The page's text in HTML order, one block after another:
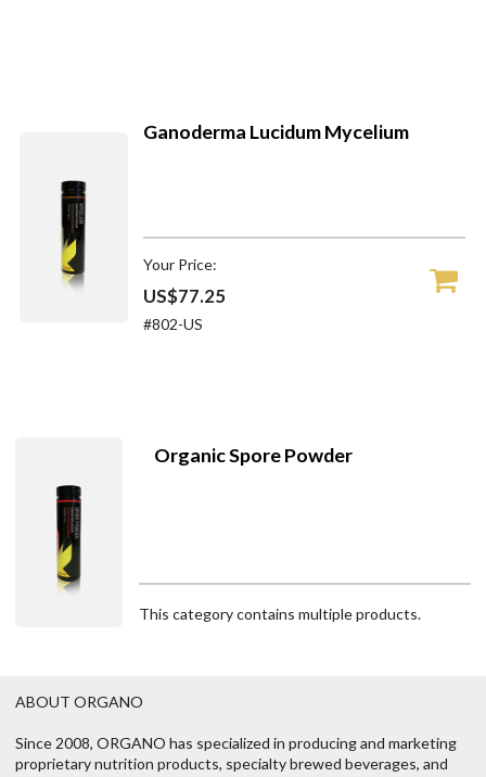
Ganoderma Lucidum Mycelium
Your Price:
US$77.25
#802-US
Organic Spore Powder
This category contains multiple products.
ABOUT ORGANO
Since 2008, ORGANO has specialized in producing and marketing
proprietary nutrition products, specialty brewed beverages, and